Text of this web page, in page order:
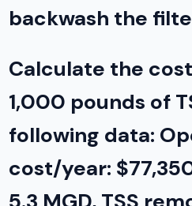
backwash the
Calculate the
1,000 pounds of
following data:
cost/year: